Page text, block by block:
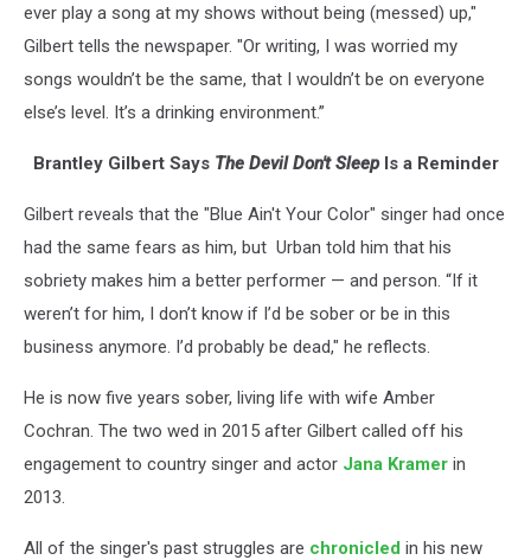
ever play a song at my shows without being (messed) up,"
Gilbert tells the newspaper. "Or writing, I was worried my
songs wouldn’t be the same, that I wouldn’t be on everyone
else’s level. It’s a drinking environment.”
Brantley Gilbert Says The Devil Don't SleepIs a Reminder
Gilbert reveals that the "Blue Ain't Your Color" singer had once
had the same fears as him, but Urban told him that his
sobriety makes him a better performer — and person. “If it
weren’t for him, I don’t know if I’d be sober or be in this
business anymore. I’d probably be dead," he reflects.
He is now five years sober, living life with wife Amber
Cochran. The two wed in 2015 after Gilbert called off his
engagement to country singer and actor Jana Kramer in
2013.
All of the singer's past struggles are chronicled in his new